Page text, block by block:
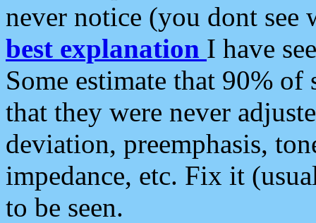
never notice (you dont see
best explanation I have
Some estimate that 90%
that they were never
deviation, preemphasis,
impedance, etc. Fix it
to be seen.